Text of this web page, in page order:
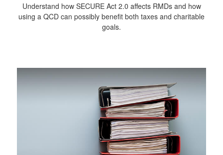
Understand how SECURE Act 2.0 affects RMDs and how
using a QCD can possibly benefit both taxes and charitable
goals.